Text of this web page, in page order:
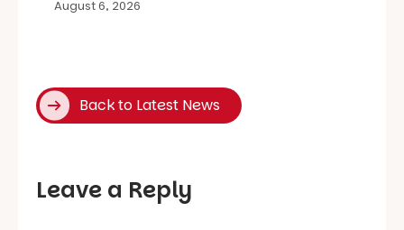
August 6, 2026
Back to Latest News
Leave a Reply